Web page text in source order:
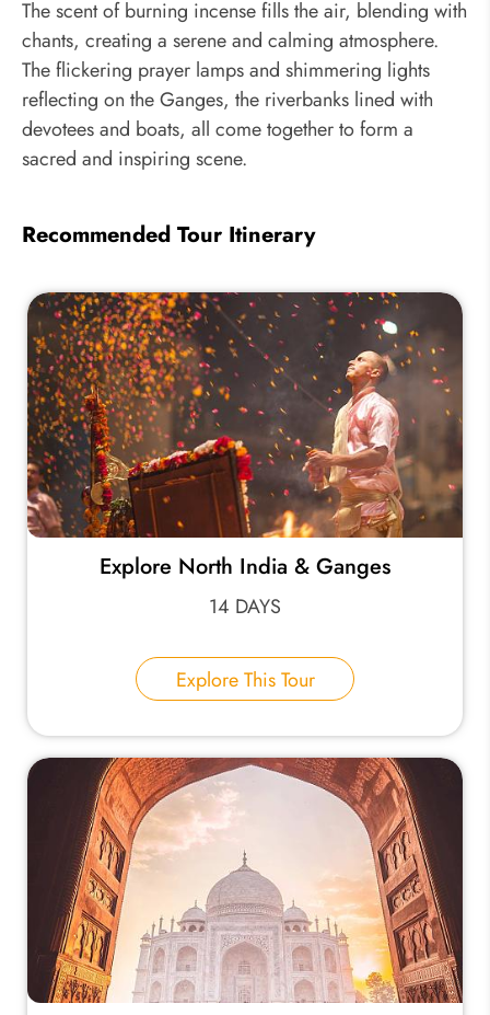
The scent of burning incense fills the air, blending with
chants, creating a serene and calming atmosphere.
The flickering prayer lamps and shimmering lights
reflecting on the Ganges, the riverbanks lined with
devotees and boats, all come together to form a
sacred and inspiring scene.
Recommended Tour Itinerary
Explore North India & Ganges
14 DAYS
Explore This Tour